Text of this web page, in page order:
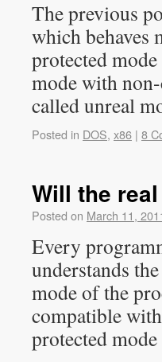
The previous
which
protected
mode with
called unreal
Posted in DOS, x86 | 8
Will the
Posted on March 11,
Every
understands
mode of the
compatible
protected